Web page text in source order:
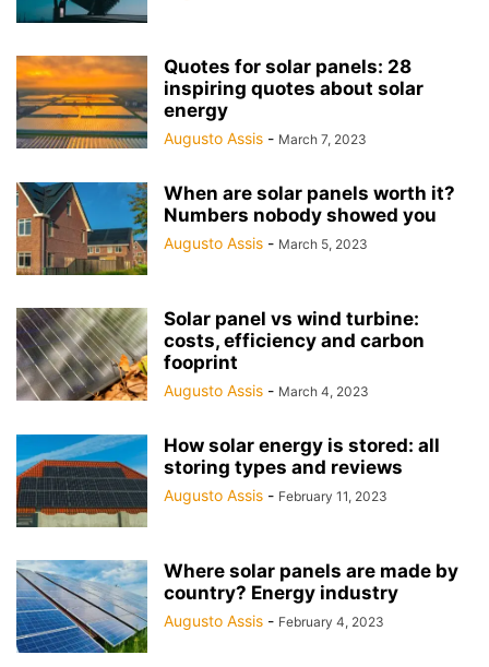
Quotes for solar panels: 28
inspiring quotes about solar
energy
Augusto Assis - March 7, 2023
When are solar panels worth it?
Numbers nobody showed you
Augusto Assis - March 5, 2023
Solar panel vs wind turbine:
costs, efficiency and carbon
fooprint
Augusto Assis - March 4, 2023
How solar energy is stored: all
storing types and reviews
Augusto Assis - February 11, 2023
Where solar panels are made by
country? Energy industry
Augusto Assis - February 4, 2023